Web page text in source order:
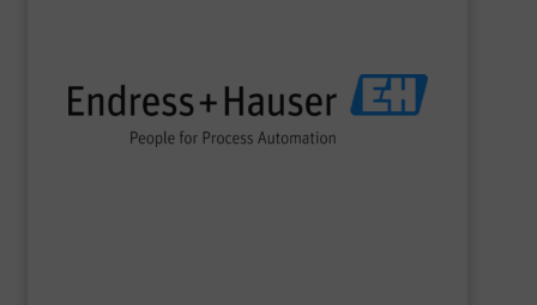
process engineering. We provide process solutions for
flow, level, pressure, analytics, temperature, recording
and digital communications, optimizing processes in
terms of economic efficiency, safety & environmental